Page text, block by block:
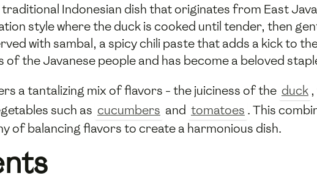
traditional Indonesian dish that originates from East
style where the duck is cooked until tender, then
with sambal, a spicy chili paste that adds a kick to
the Javanese people and has become a beloved
a tantalizing mix of flavors - the juiciness of the duck
such as cucumbers and tomatoes . This
of balancing flavors to create a harmonious dish.